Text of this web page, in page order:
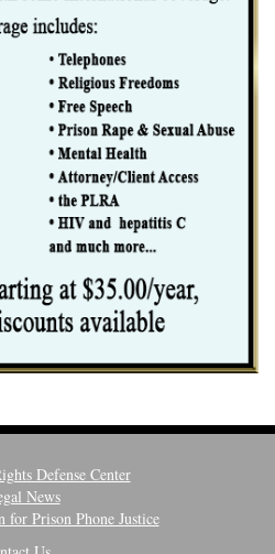
Defense Center
News
for Prison Phone Justice